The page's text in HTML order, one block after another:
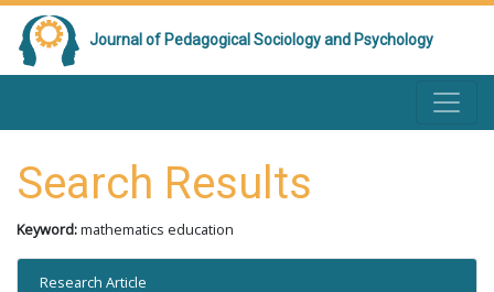
Journal of Pedagogical Sociology and Psychology
Search Results
Keyword:mathematics education
Research Article